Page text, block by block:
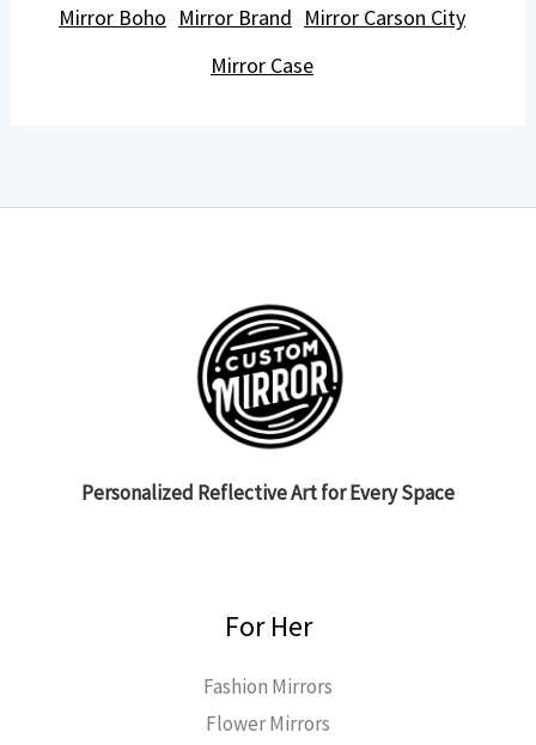
Mirror Boho Mirror Brand Mirror Carson City
Mirror Case
Personalized Reflective Art for Every Space
For Her
Fashion Mirrors
Flower Mirrors